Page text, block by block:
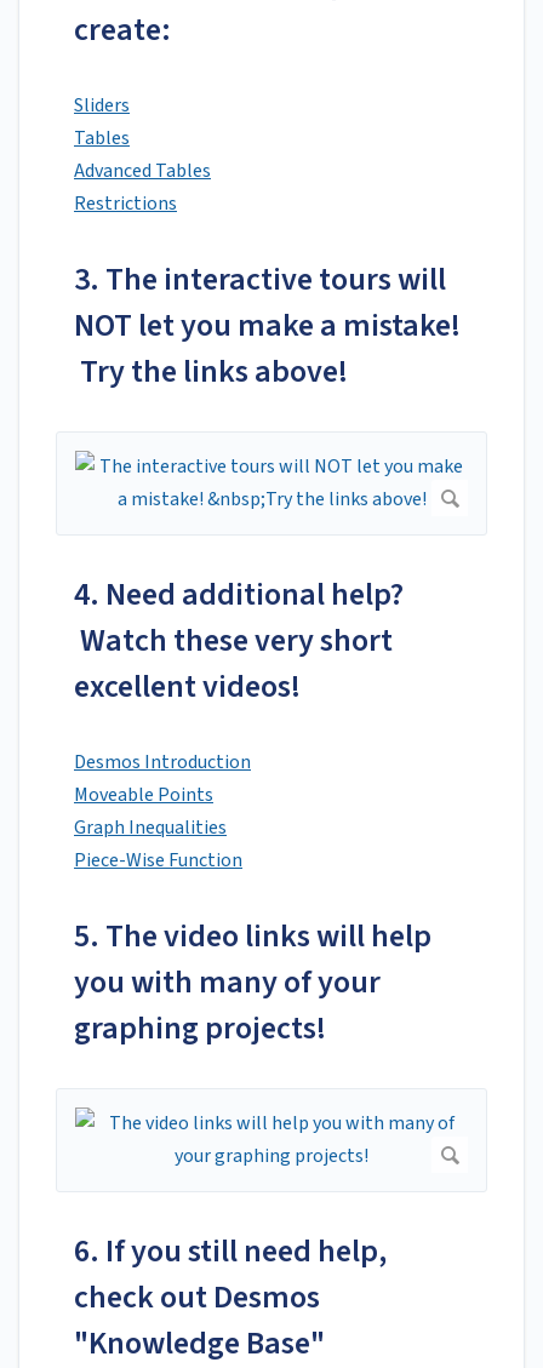
create:
Sliders
Tables
Advanced Tables
Restrictions
3. The interactive tours will
NOT let you make a mistake!
Try the links above!
4. Need additional help?
Watch these very short
excellent videos!
Desmos Introduction
Moveable Points
Graph Inequalities
Piece-Wise Function
5. The video links will help
you with many of your
graphing projects!
6. If you still need help,
check out Desmos
"Knowledge Base"